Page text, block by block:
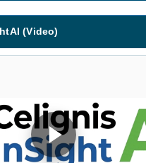
(Video)